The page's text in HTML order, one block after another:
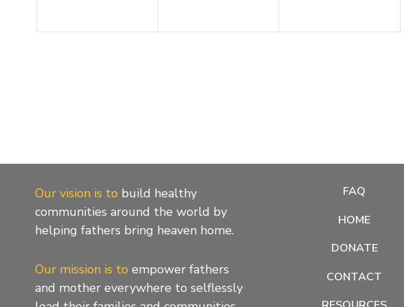
Our vision is to build healthy
communities around the world by
helping fathers bring heaven home.
Our mission is to empower fathers
and mother everywhere to selflessly
FAQ
HOME
DONATE
CONTACT